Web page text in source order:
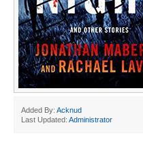
Added By: Acknud
Last Updated: Administrator